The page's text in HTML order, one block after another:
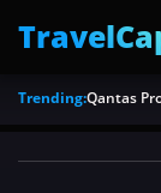
Trending:Qantas